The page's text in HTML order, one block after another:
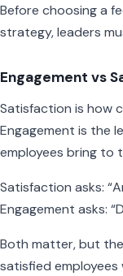
Before choosing a
strategy, leaders
Engagement vs
Satisfaction is how
Engagement is the
employees bring to
Satisfaction asks:
Engagement asks:
Both matter, but
satisfied